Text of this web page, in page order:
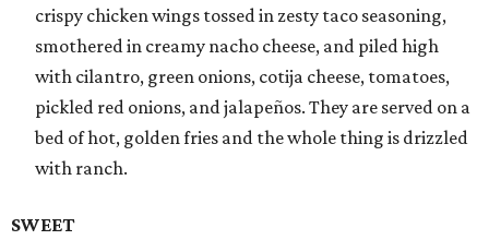
crispy chicken wings tossed in zesty taco seasoning,
smothered in creamy nacho cheese, and piled high
with cilantro, green onions, cotija cheese, tomatoes,
pickled red onions, and jalapeños. They are served on a
bed of hot, golden fries and the whole thing is drizzled
with ranch.
SWEET